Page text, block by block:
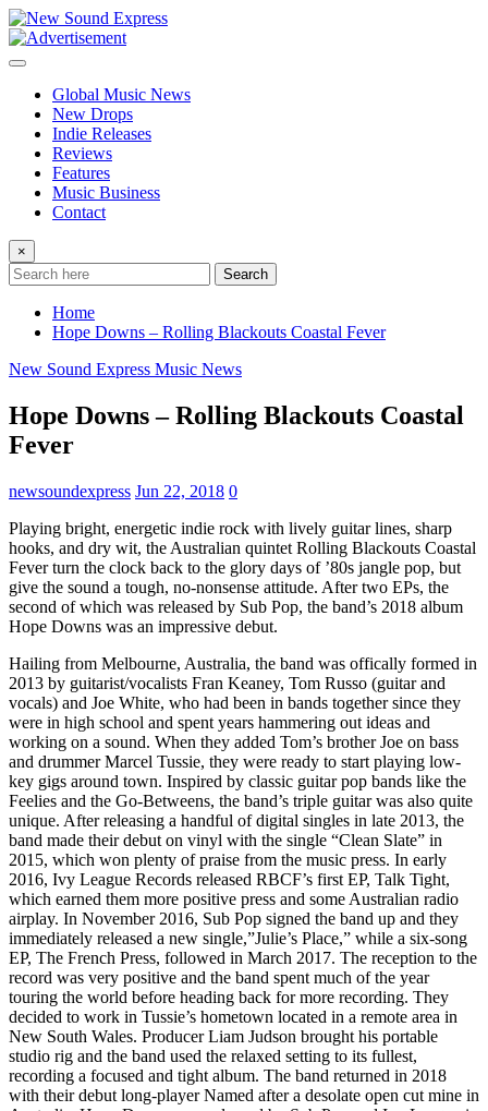
Skip
to
content
Global Music News
New Drops
Indie Releases
Reviews
Features
Music Business
Contact
×
Search
Home
Hope Downs – Rolling Blackouts Coastal Fever
New Sound Express Music News
Hope Downs – Rolling Blackouts Coastal
Fever
newsoundexpress Jun 22, 2018 0
Playing bright, energetic indie rock with lively guitar lines, sharp
hooks, and dry wit, the Australian quintet Rolling Blackouts Coastal
Fever turn the clock back to the glory days of ’80s jangle pop, but
give the sound a tough, no-nonsense attitude. After two EPs, the
second of which was released by Sub Pop, the band’s 2018 album
Hope Downs was an impressive debut.
Hailing from Melbourne, Australia, the band was offically formed in
2013 by guitarist/vocalists Fran Keaney, Tom Russo (guitar and
vocals) and Joe White, who had been in bands together since they
were in high school and spent years hammering out ideas and
working on a sound. When they added Tom’s brother Joe on bass
and drummer Marcel Tussie, they were ready to start playing low-
key gigs around town. Inspired by classic guitar pop bands like the
Feelies and the Go-Betweens, the band’s triple guitar was also quite
unique. After releasing a handful of digital singles in late 2013, the
band made their debut on vinyl with the single “Clean Slate” in
2015, which won plenty of praise from the music press. In early
2016, Ivy League Records released RBCF’s first EP, Talk Tight,
which earned them more positive press and some Australian radio
airplay. In November 2016, Sub Pop signed the band up and they
immediately released a new single,”Julie’s Place,” while a six-song
EP, The French Press, followed in March 2017. The reception to the
record was very positive and the band spent much of the year
touring the world before heading back for more recording. They
decided to work in Tussie’s hometown located in a remote area in
New South Wales. Producer Liam Judson brought his portable
studio rig and the band used the relaxed setting to its fullest,
recording a focused and tight album. The band returned in 2018
with their debut long-player Named after a desolate open cut mine in